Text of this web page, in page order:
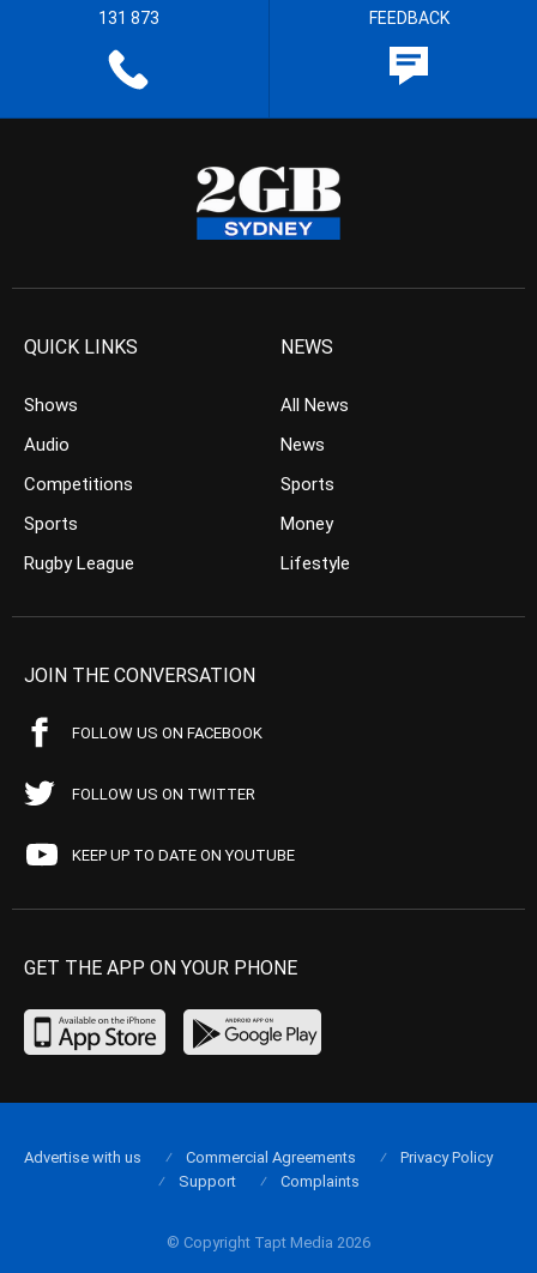
131 873 FEEDBACK
QUICK LINKS
Shows
Audio
Competitions
Sports
Rugby League
NEWS
All News
News
Sports
Money
Lifestyle
JOIN THE CONVERSATION
FOLLOW US ON FACEBOOK
FOLLOW US ON TWITTER
KEEP UP TO DATE ON YOUTUBE
GET THE APP ON YOUR PHONE
© Copyright Tapt Media 2026
Advertise with us Commercial Agreements
Privacy Policy
Support
Complaints